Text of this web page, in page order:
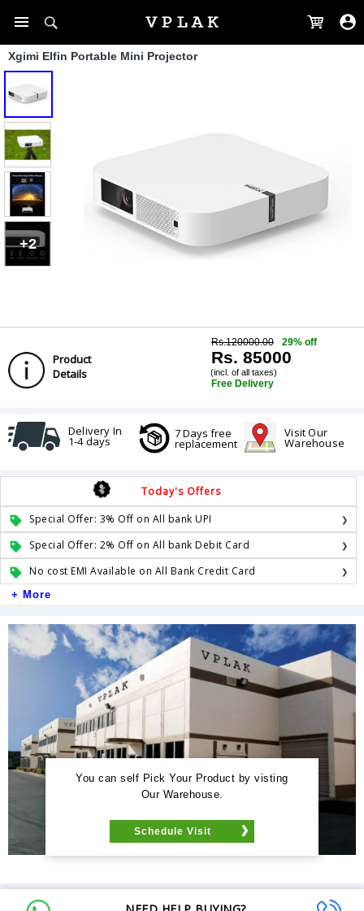
Xgimi Elfin Portable Mini Projector
+2
Product
Details
Rs.120000.00 29% off
Rs. 85000
(incl. of all taxes)
Free Delivery
Delivery In
1-4 days
7 Days free
replacement
Visit Our
Warehouse
Today's Offers
Special Offer: 3% Off on All bank UPI
Special Offer: 2% Off on All bank Debit Card
No cost EMI Available on All Bank Credit Card
+ More
You can self Pick Your Product by visting
Our Warehouse.
Schedule Visit